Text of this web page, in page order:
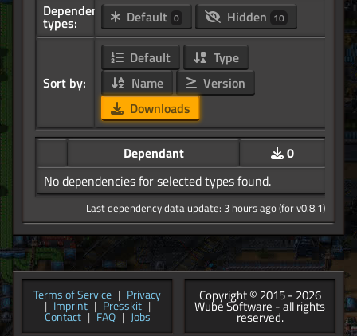
Dependency
types: Default 0 Hidden 10
Sort by:
Default
Type
Name
Version
Downloads
Dependant
0
No dependencies for selected types found.
Last dependency data update: 3 hours ago (for v0.8.1)
Terms of Service | Privacy
| Imprint | Presskit |
Contact | FAQ | Jobs
Copyright © 2015 - 2026
Wube Software - all rights
reserved.